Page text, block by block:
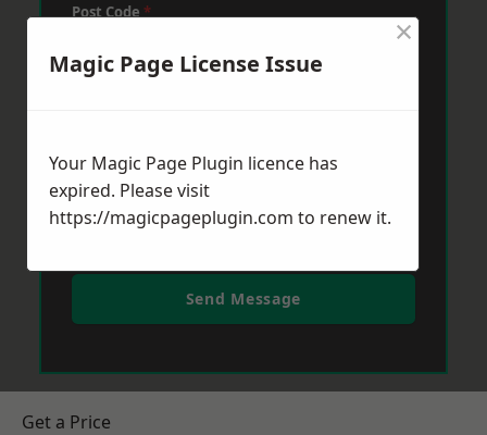
Post Code*
Send Message
Get a Price
Magic Page License Issue
×
Your Magic Page Plugin licence has
expired. Please visit
https://magicpageplugin.com to renew it.